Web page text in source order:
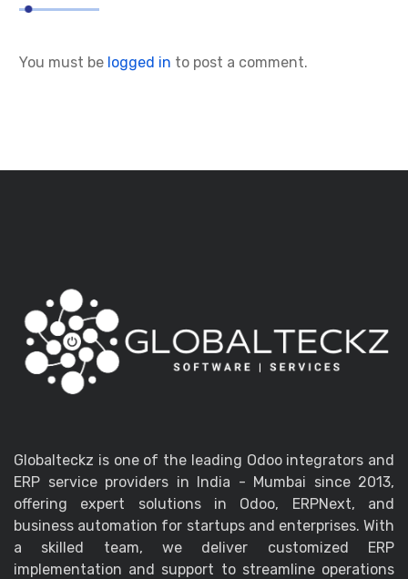
You must be logged in to post a comment.
Globalteckz is one of the leading Odoo integrators and
ERP service providers in India - Mumbai since 2013,
offering expert solutions in Odoo, ERPNext, and
business automation for startups and enterprises. With
a skilled team, we deliver customized ERP
implementation and support to streamline operations